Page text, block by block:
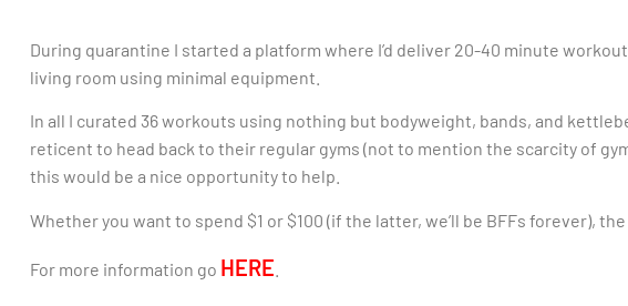
During quarantine I started a platform where I’d deliver 20-40 minute
living room using minimal equipment.
In all I curated 36 workouts using nothing but bodyweight, bands, and
reticent to head back to their regular gyms (not to mention the scarcity of
this would be a nice opportunity to help.
Whether you want to spend $1 or $100 (if the latter, we’ll be BFFs forever),
For more information go HERE